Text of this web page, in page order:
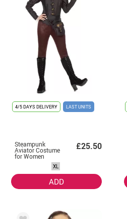
4/5 DAYS DELIVERY LAST UNITS
Steampunk
Aviator Costume
for Women
£25.50
XL
ADD